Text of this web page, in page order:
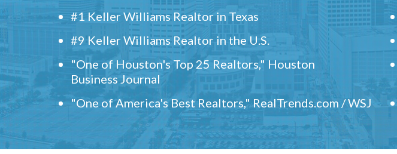
#1 Keller Williams Realtor in Texas
#9 Keller Williams Realtor in the U.S.
"One of Houston's Top 25 Realtors," Houston
Business Journal
"One of America's Best Realtors," RealTrends.com / WSJ